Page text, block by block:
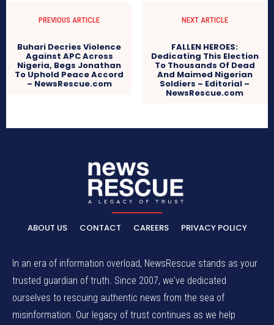
PREVIOUS ARTICLE
Buhari Decries Violence
Against APC Across
Nigeria, Begs Jonathan
To Uphold Peace Accord
– NewsRescue.com
NEXT ARTICLE
FALLEN HEROES:
Dedicating This Election
To Thousands Of Dead
And Maimed Nigerian
Soldiers – Editorial –
NewsRescue.com
ABOUT US CONTACT CAREERS PRIVACY POLICY
In an era of information overload, NewsRescue stands as your
trusted guardian of truth. Since 2007, we've dedicated
ourselves to rescuing authentic news from the sea of
misinformation. Our legacy of trust continues as we help